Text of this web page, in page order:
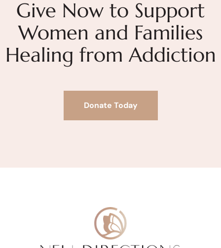
Give Now to Support
Women and Families
Healing from Addiction
Donate Today